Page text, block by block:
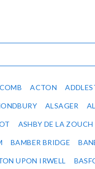
ACTON
ALSAGER
ASHBY DE LA ZOUCH
BAMBER BRIDGE
UPON IRWELL